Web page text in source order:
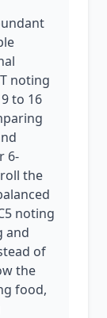
noting
to 16
6-
the
noting
and
of
the
food,